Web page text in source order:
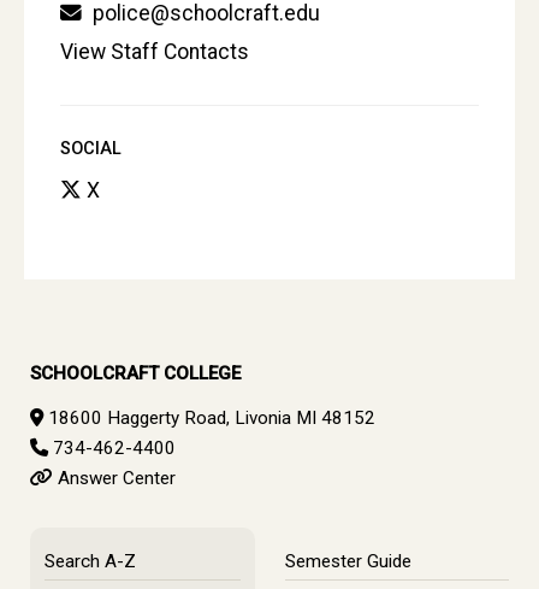
police@schoolcraft.edu
View Staff Contacts
SOCIAL
X
SCHOOLCRAFT COLLEGE
18600 Haggerty Road, Livonia MI 48152
734-462-4400
Answer Center
Search A-Z Semester Guide